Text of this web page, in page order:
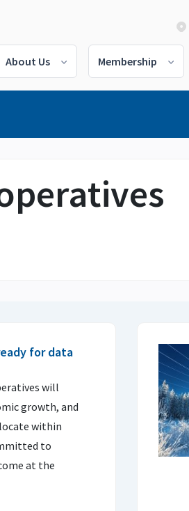
About Us Membership
for data
will
growth, and
within
to
at the